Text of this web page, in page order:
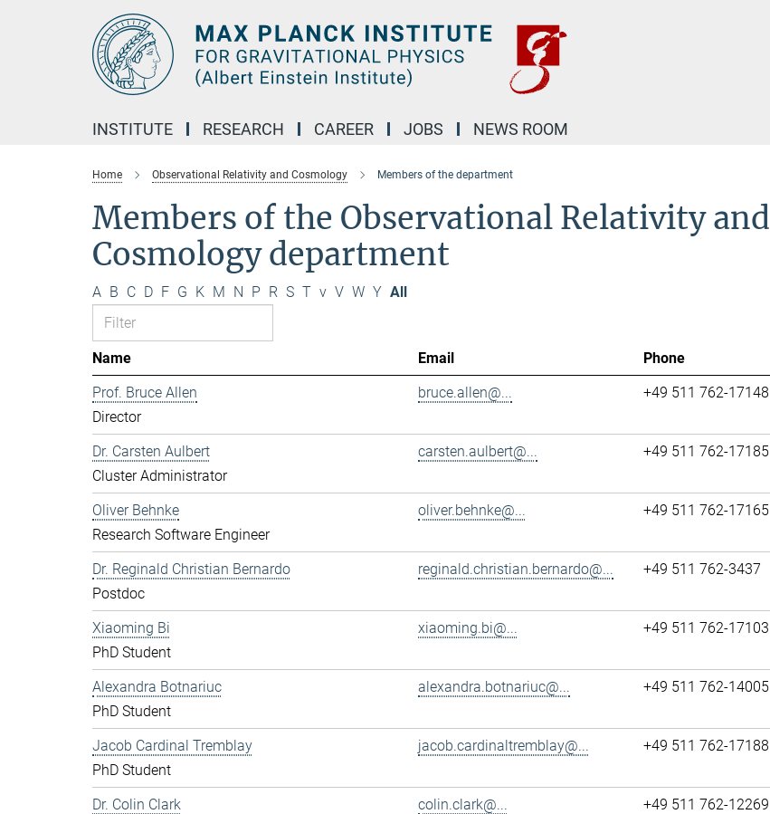
INSTITUTE RESEARCH CAREER JOBS NEWS ROOM
Home Observational Relativity and Cosmology Members of the department
Members of the Observational Relativity and
Cosmology department
A B C D F G K M N P R S T v V W Y All
Name Email Phone
Prof. Bruce Allen
Director
bruce.allen@... +49 511 762-17148
Dr. Carsten Aulbert
Cluster Administrator
carsten.aulbert@... +49 511 762-17185
Oliver Behnke
Research Software Engineer
oliver.behnke@... +49 511 762-17165
Dr. Reginald Christian Bernardo
Postdoc
reginald.christian.bernardo@... +49 511 762-3437
Xiaoming Bi
PhD Student
xiaoming.bi@... +49 511 762-17103
Alexandra Botnariuc
PhD Student
alexandra.botnariuc@... +49 511 762-14005
Jacob Cardinal Tremblay
PhD Student
jacob.cardinaltremblay@... +49 511 762-17188
Dr. Colin Clark
colin.clark@... +49 511 762-12269